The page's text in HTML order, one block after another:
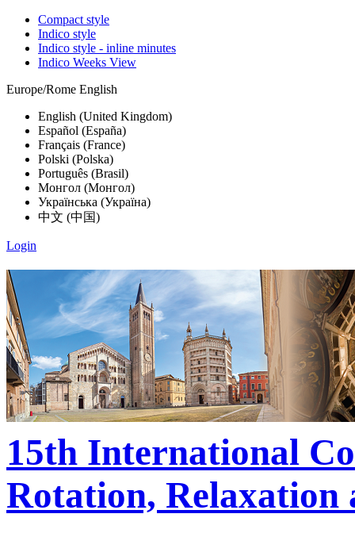
Compact style
Indico style
Indico style - inline minutes
Indico Weeks View
Europe/Rome English
English (United Kingdom)
Español (España)
Français (France)
Polski (Polska)
Português (Brasil)
Монгол (Монгол)
Українська (Україна)
中文 (中国)
Login
15th International
Rotation, Relaxation